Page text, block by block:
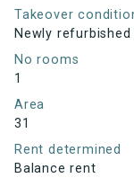
Takeover
Newly refurbished
No rooms
1
Area
31
Rent determined
Balance rent